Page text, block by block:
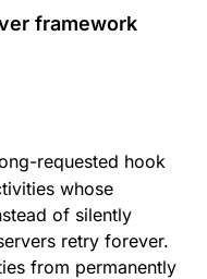
framework
requested hook
whose
of silently
retry forever.
from permanently